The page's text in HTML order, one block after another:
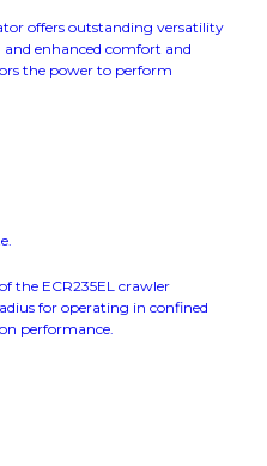
offers outstanding versatility
enhanced comfort and
the power to perform
the ECR235EL crawler
for operating in confined
performance.